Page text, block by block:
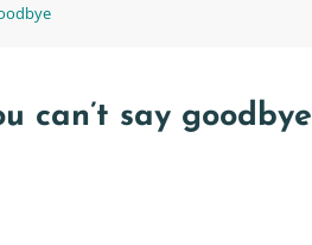
can’t say goodbye